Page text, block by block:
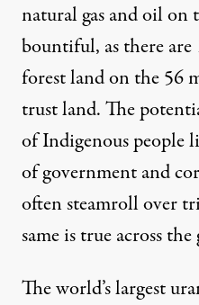
natural gas and oil
bountiful, as there
forest land on the 56
trust land. The
of Indigenous people
of government and
often steamroll over
same is true across the
The world’s largest